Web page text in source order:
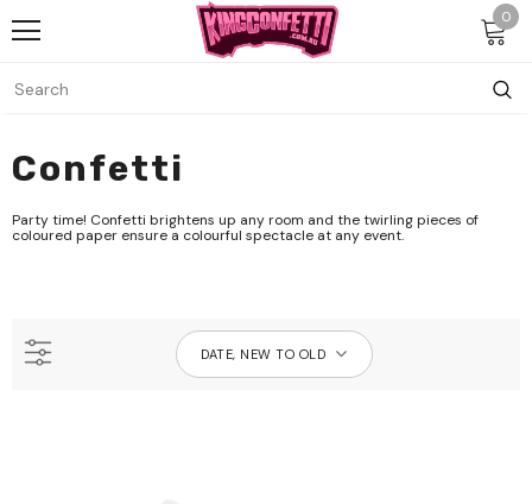
0
Confetti
Party time! Confetti brightens up any room and the twirling pieces of
coloured paper ensure a colourful spectacle at any event.
DATE, NEW TO OLD